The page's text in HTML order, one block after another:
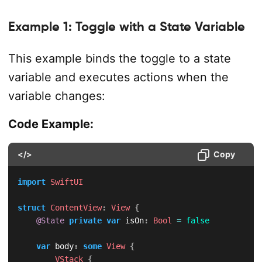
Example 1: Toggle with a State Variable
This example binds the toggle to a state
variable and executes actions when the
variable changes:
Code Example:
</> Copy
import SwiftUI
struct ContentView: View {
@State private var isOn: Bool = false
var body: some View {
VStack {